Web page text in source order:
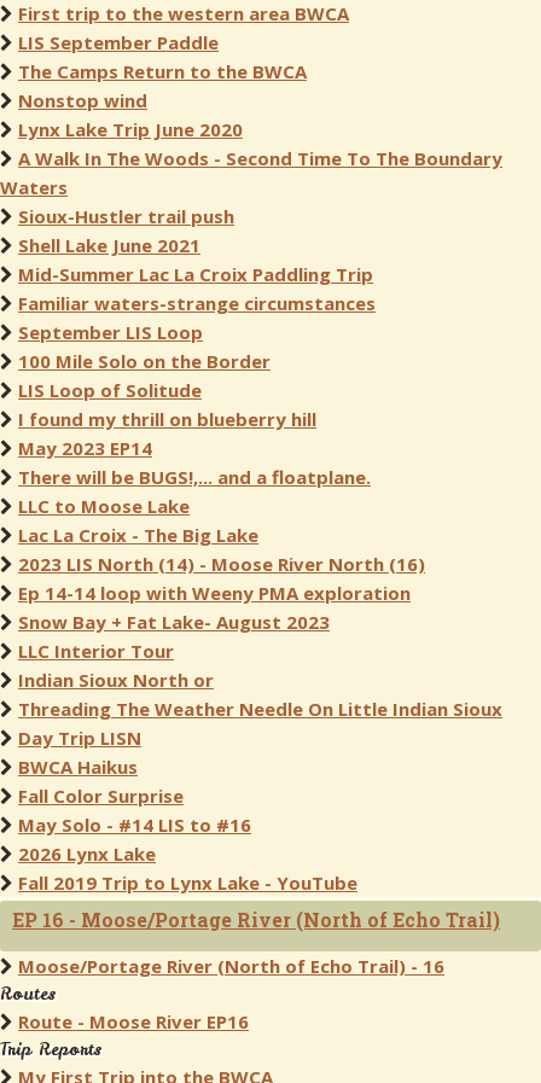
First trip to the western area BWCA
LIS September Paddle
The Camps Return to the BWCA
Nonstop wind
Lynx Lake Trip June 2020
A Walk In The Woods - Second Time To The Boundary
Waters
Sioux-Hustler trail push
Shell Lake June 2021
Mid-Summer Lac La Croix Paddling Trip
Familiar waters-strange circumstances
September LIS Loop
100 Mile Solo on the Border
LIS Loop of Solitude
I found my thrill on blueberry hill
May 2023 EP14
There will be BUGS!,... and a floatplane.
LLC to Moose Lake
Lac La Croix - The Big Lake
2023 LIS North (14) - Moose River North (16)
Ep 14-14 loop with Weeny PMA exploration
Snow Bay + Fat Lake- August 2023
LLC Interior Tour
Indian Sioux North or
Threading The Weather Needle On Little Indian Sioux
Day Trip LISN
BWCA Haikus
Fall Color Surprise
May Solo - #14 LIS to #16
2026 Lynx Lake
Fall 2019 Trip to Lynx Lake - YouTube
EP 16 - Moose/Portage River (North of Echo Trail)
Moose/Portage River (North of Echo Trail) - 16
Routes
Route - Moose River EP16
Trip Reports
My First Trip into the BWCA